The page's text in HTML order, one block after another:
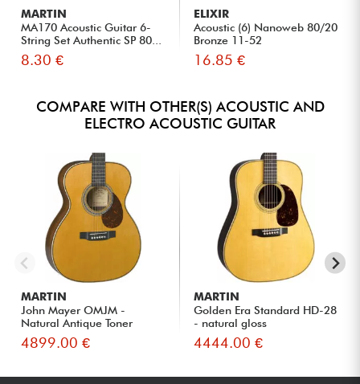
MARTIN
MA170 Acoustic Guitar 6-
String Set Authentic SP 80...
8.30 €
ELIXIR
Acoustic (6) Nanoweb 80/20
Bronze 11-52
16.85 €
COMPARE WITH OTHER(S) ACOUSTIC AND
ELECTRO ACOUSTIC GUITAR
MARTIN
John Mayer OMJM -
Natural Antique Toner
4899.00 €
MARTIN
Golden Era Standard HD-28
- natural gloss
4444.00 €